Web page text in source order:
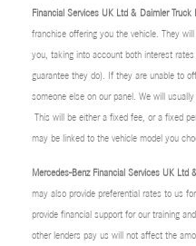
Financial Services UK Ltd & Daimler Truck
franchise offering you the vehicle. They
you, taking into account both interest
guarantee they do). If they are unable to
someone else on our panel. We will
This will be either a fixed fee, or a fixed
may be linked to the vehicle model you
Mercedes-Benz Financial Services UK Ltd
may also provide preferential rates to us
provide financial support for our training
other lenders pay us will not affect the